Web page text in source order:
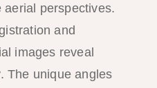
aerial perspectives.
and
images reveal
The unique angles